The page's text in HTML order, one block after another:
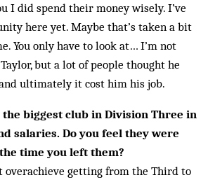
I did spend their money wisely. I’ve
here yet. Maybe that’s taken a bit
You only have to look at… I’m not
but a lot of people thought he
ultimately it cost him his job.
biggest club in Division Three in
salaries. Do you feel they were
time you left them?
overachieve getting from the Third to